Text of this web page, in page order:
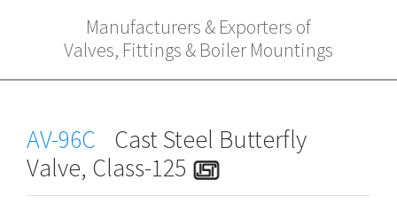
Manufacturers & Exporters of
Valves, Fittings & Boiler Mountings
AV-96C
Cast Steel Butterfly
Valve, Class-125